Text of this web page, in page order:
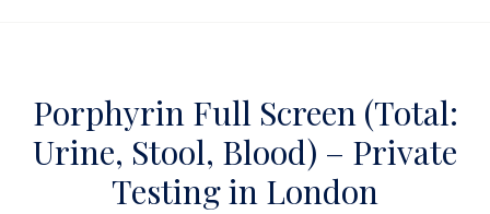
Porphyrin Full Screen (Total:
Urine, Stool, Blood) – Private
Testing in London